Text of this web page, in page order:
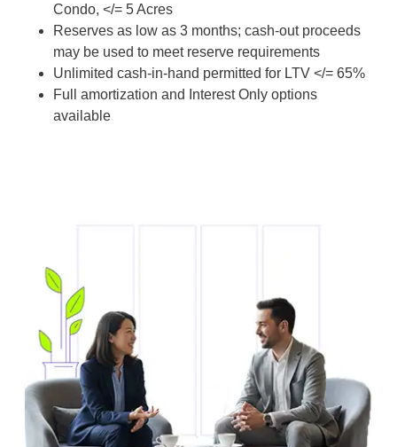
Condo, </= 5 Acres
Reserves as low as 3 months; cash-out proceeds
may be used to meet reserve requirements
Unlimited cash-in-hand permitted for LTV </= 65%
Full amortization and Interest Only options
available